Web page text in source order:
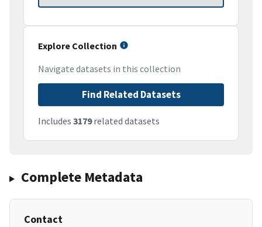
Explore Collection
Navigate datasets in this collection
Find Related Datasets
Includes 3179related datasets
Complete Metadata
Contact